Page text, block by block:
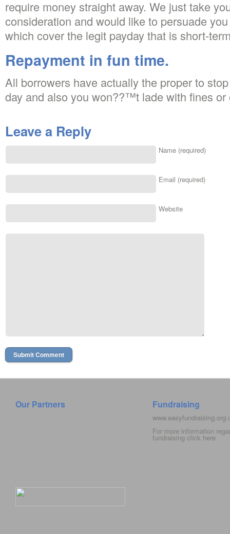
require money straight away. We just take
consideration and would like to persuade
which cover the legit payday that is short-
Repayment in fun time.
All borrowers have actually the proper to
day and also you won??™t lade with fines or
Leave a Reply
Name (required)
Email (required)
Website
Our Partners Fundraising
For more information
fundraising click here